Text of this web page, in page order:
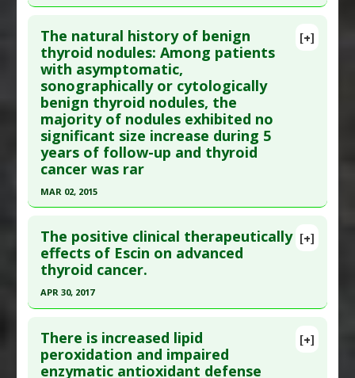
Article Published Date: May 30, 1991
Study Type: Human Study
Additional Links
Substances:Fruit: All,Vegetables: All
Diseases:Thyroid Cancer
Additional Keywords:Lectin-Induced Cancer
Pubmed Data: Clin Endocrinol (Oxf). 2014 Jul 30.
Epub 2014 Jul 30. PMID:25074346
Article Published Date: Jul 29, 2014
Study Type: Human Study
Additional Links
Diseases:Thyroid Cancer
Problem Substances
Adverse Pharmacological Actions
[+]
The natural history of benign
thyroid nodules: Among patients
with asymptomatic,
sonographically or cytologically
benign thyroid nodules, the
majority of nodules exhibited no
significant size increase during 5
years of follow-up and thyroid
cancer was rar
MAR 02, 2015
Pubmed Data : JAMA. 2015 Mar 3 ;313(9):926-35.
PMID:25734734
Article Published Date
Additional Links
Diseases:Thyroid Cancer
Anti Therapeutic Actions:Overdiagnosis
[+]
The positive clinical therapeutically
effects of Escin on advanced
thyroid cancer.
APR 30, 2017
Article Publish Status: This is a free article.
Click
here to read the complete article.
[+]
There is increased lipid
peroxidation and impaired
enzymatic antioxidant defense